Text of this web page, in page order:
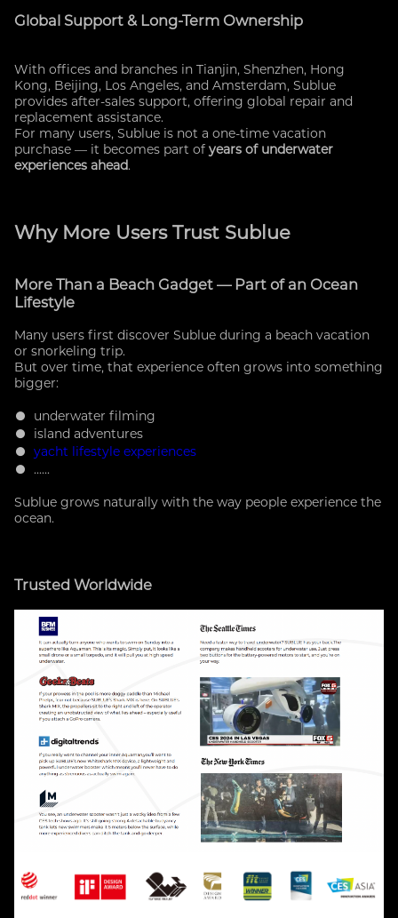
Global Support & Long-Term Ownership
With offices and branches in Tianjin, Shenzhen, Hong
Kong, Beijing, Los Angeles, and Amsterdam, Sublue
provides after-sales support, offering global repair and
replacement assistance.
For many users, Sublue is not a one-time vacation
purchase — it becomes part of years of underwater
experiences ahead.
Why More Users Trust Sublue
More Than a Beach Gadget — Part of an Ocean
Lifestyle
Many users first discover Sublue during a beach vacation
or snorkeling trip.
But over time, that experience often grows into something
bigger:
● underwater filming
● island adventures
● yacht lifestyle experiences
● ......
Sublue grows naturally with the way people experience the
ocean.
Trusted Worldwide